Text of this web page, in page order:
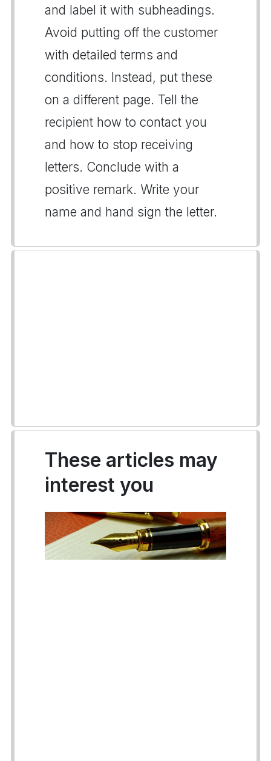
and label it with subheadings.
Avoid putting off the customer
with detailed terms and
conditions. Instead, put these
on a different page. Tell the
recipient how to contact you
and how to stop receiving
letters. Conclude with a
positive remark. Write your
name and hand sign the letter.
These articles may
interest you